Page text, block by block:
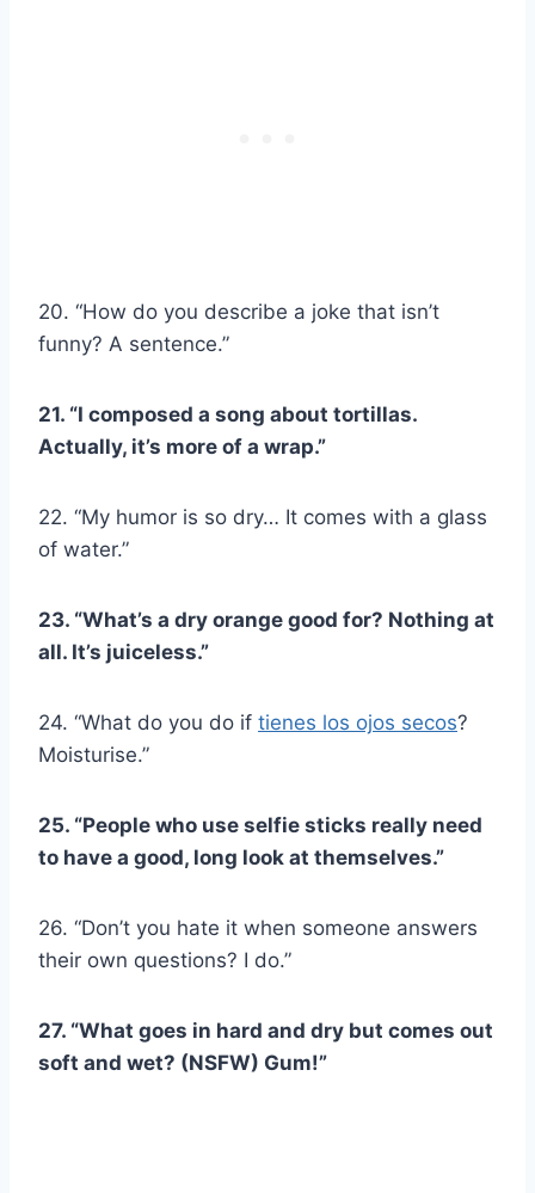
20. “How do you describe a joke that isn’t
funny? A sentence.”
21. “I composed a song about tortillas.
Actually, it’s more of a wrap.”
22. “My humor is so dry… It comes with a glass
of water.”
23. “What’s a dry orange good for? Nothing at
all. It’s juiceless.”
24. “What do you do if tienes los ojos secos?
Moisturise.”
25. “People who use selfie sticks really need
to have a good, long look at themselves.”
26. “Don’t you hate it when someone answers
their own questions? I do.”
27. “What goes in hard and dry but comes out
soft and wet? (NSFW) Gum!”